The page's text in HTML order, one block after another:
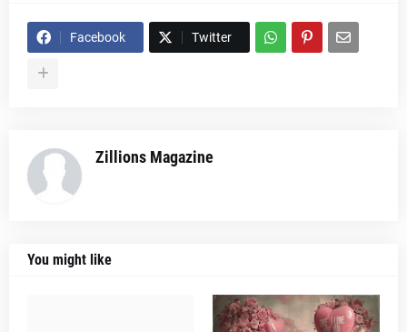
Facebook Twitter
Zillions Magazine
You might like